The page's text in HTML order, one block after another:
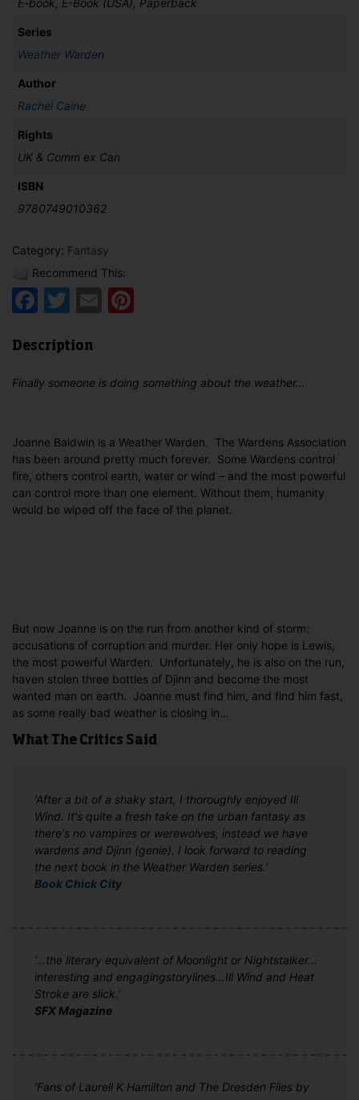
E-book, E-Book (USA), Paperback
Series
Weather Warden
Author
Rachel Caine
Rights
UK & Comm ex Can
ISBN
9780749010362
Category: Fantasy
Recommend This:
Facebook
Twitter
Email
Description
Finally someone is doing something about the weather…
Joanne Baldwin is a Weather Warden. The Wardens Association
has been around pretty much forever. Some Wardens control
fire, others control earth, water or wind – and the most powerful
can control more than one element. Without them, humanity
would be wiped off the face of the planet.
But now Joanne is on the run from another kind of storm:
accusations of corruption and murder. Her only hope is Lewis,
the most powerful Warden. Unfortunately, he is also on the run,
haven stolen three bottles of Djinn and become the most
wanted man on earth. Joanne must find him, and find him fast,
as some really bad weather is closing in…
What The Critics Said
'After a bit of a shaky start, I thoroughly enjoyed Ill
Wind. It's quite a fresh take on the urban fantasy as
there's no vampires or werewolves, instead we have
wardens and Djinn (genie). I look forward to reading
the next book in the Weather Warden series.'
Book Chick City
‘…the literary equivalent of Moonlight or Nightstalker…
interesting and engagingstorylines…Ill Wind and Heat
Stroke are slick.’
SFX Magazine
‘Fans of Laurell K Hamilton and The Dresden Files by